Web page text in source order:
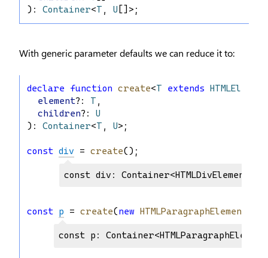
): Container<T U []>;
With generic parameter defaults we can reduce it to:
declare function create<T extends HTMLElement
element?: T
children?: U
): Container<T U>;
const div = create();
const div: Container<HTMLDivElement,
const p = create(new HTMLParagraphElement
const p: